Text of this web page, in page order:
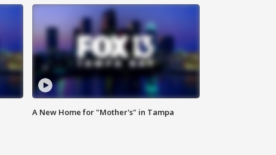
A New Home for "Mother's" in Tampa